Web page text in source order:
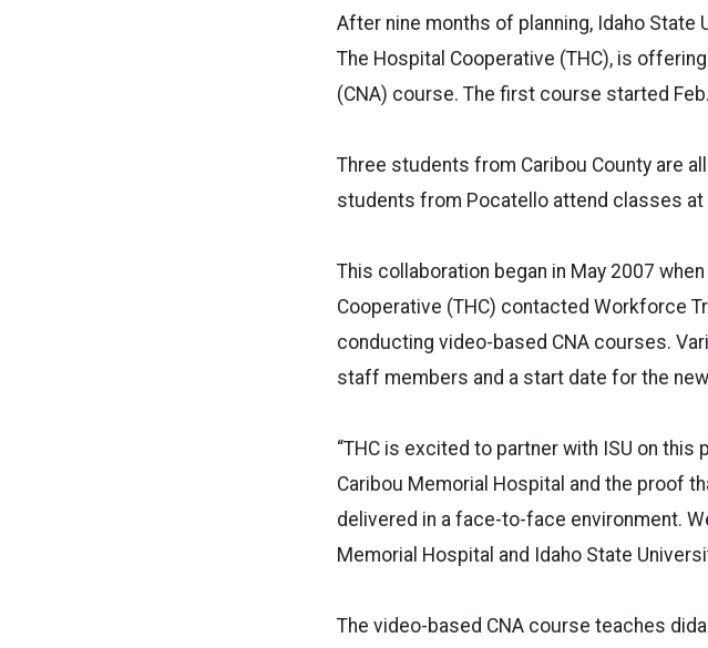
After nine months of planning, Idaho State
The Hospital Cooperative (THC), is
(CNA) course. The first course started
Three students from Caribou County are
students from Pocatello attend classes at
This collaboration began in May 2007
Cooperative (THC) contacted Workforce
conducting video-based CNA courses.
staff members and a start date for the
“THC is excited to partner with ISU on
Caribou Memorial Hospital and the proof
delivered in a face-to-face environment.
Memorial Hospital and Idaho State
The video-based CNA course teaches